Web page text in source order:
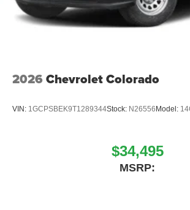
2026 Chevrolet Colorado
VIN: 1GCPSBEK9T1289344Stock: N26556 Model:
$34,495
MSRP: